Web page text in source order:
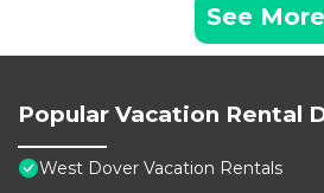
See More
Popular Vacation Rental
West Dover Vacation Rentals